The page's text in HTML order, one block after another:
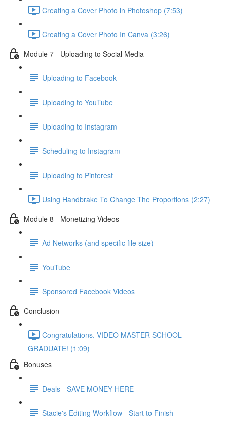
Creating a Cover Photo in Photoshop (7:53)
Creating a Cover Photo In Canva (3:26)
Module 7 - Uploading to Social Media
Uploading to Facebook
Uploading to YouTube
Uploading to Instagram
Scheduling to Instagram
Uploading to Pinterest
Using Handbrake To Change The Proportions (2:27)
Module 8 - Monetizing Videos
Ad Networks (and specific file size)
YouTube
Sponsored Facebook Videos
Conclusion
Congratulations, VIDEO MASTER SCHOOL
GRADUATE! (1:09)
Bonuses
Deals - SAVE MONEY HERE
Stacie's Editing Workflow - Start to Finish